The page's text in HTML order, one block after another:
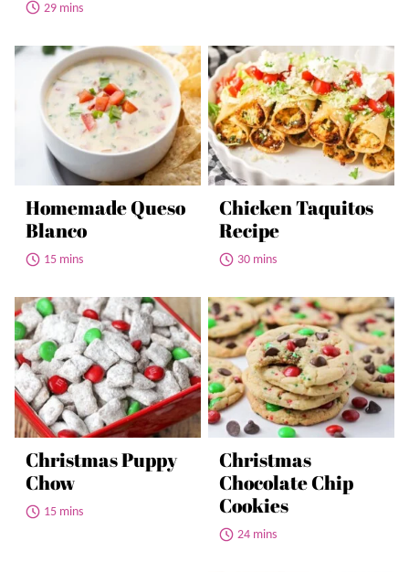
29 mins
Homemade Queso
Blanco
15 mins
Chicken Taquitos
Recipe
30 mins
Christmas Puppy
Chow
15 mins
Christmas
Chocolate Chip
Cookies
24 mins